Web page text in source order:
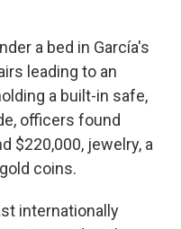
a bed in García's
leading to an
a built-in safe,
officers found
$220,000, jewelry, a
coins.
internationally